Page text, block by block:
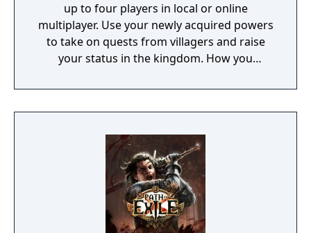
up to four players in local or online
multiplayer. Use your newly acquired powers
to take on quests from villagers and raise
your status in the kingdom. How you
effect on the game's final outcome. Choose
from four playable characters (Empress,
enemies to gain experience and level up.
You'll receive points as you level up that can
increase your attack power, defense, agility,
and other parameters. Customize your
character in a way that best suits your
individual playstyle!